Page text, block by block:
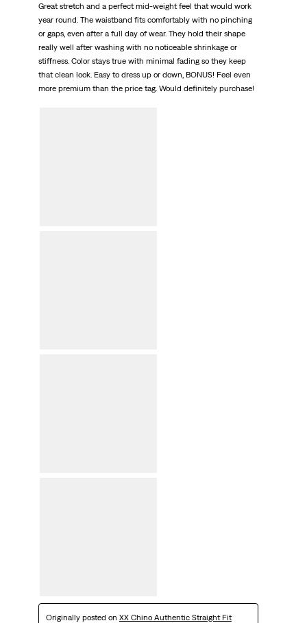
Great stretch and a perfect mid-weight feel that would work
year round. The waistband fits comfortably with no pinching
or gaps, even after a full day of wear. They hold their shape
really well after washing with no noticeable shrinkage or
stiffness. Color stays true with minimal fading so they keep
that clean look. Easy to dress up or down, BONUS! Feel even
more premium than the price tag. Would definitely purchase!
Originally posted on XX Chino Authentic Straight Fit